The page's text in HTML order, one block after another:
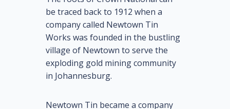
be traced back to 1912 when a
company called Newtown Tin
Works was founded in the bustling
village of Newtown to serve the
exploding gold mining community
in Johannesburg.
Newtown Tin became a company